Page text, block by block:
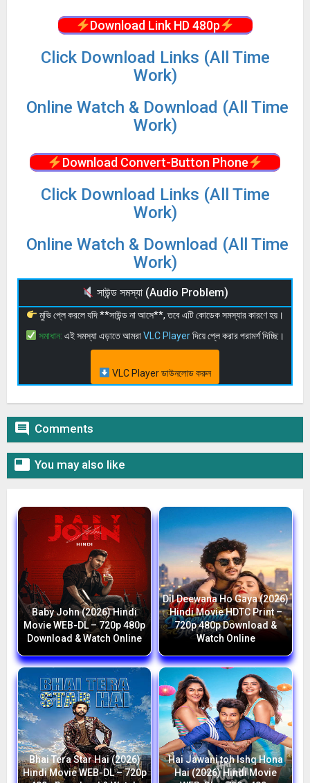
Download Link HD 480p
Click Download Links (All Time
Work)
Online Watch & Download (All Time
Work)
Download Convert-Button Phone
Click Download Links (All Time
Work)
Online Watch & Download (All Time
Work)
সাউন্ড সমস্যা (Audio Problem)
মুভি প্লে করলে যদি **সাউন্ড না আসে**, তবে এটি কোডেক সমস্যার কারণে হয়।
সমাধান: এই সমস্যা এড়াতে আমরাVLC Playerদিয়ে প্লে করার পরামর্শ দিচ্ছি।
VLC Player ডাউনলোড করুন
 Comments
 You may also like
Baby John (2026) Hindi
Movie WEB-DL – 720p 480p
Download & Watch Online
Dil Deewana Ho Gaya (2026)
Hindi Movie HDTC Print –
720p 480p Download &
Watch Online
Bhai Tera Star Hai (2026)
Hindi Movie WEB-DL – 720p
Hai Jawani toh Ishq Hona
Hai (2026) Hindi Movie